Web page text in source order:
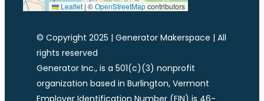
Leaflet | ©OpenStreetMapcontributors
© Copyright 2025 | Generator Makerspace | All
rights reserved
Generator Inc., is a 501(c)(3) nonprofit
organization based in Burlington, Vermont
Employer Identification Number (EIN) is 46-